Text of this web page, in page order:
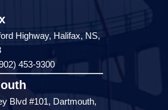
Highway, Halifax, NS,
453-9300
Blvd #101, Dartmouth,